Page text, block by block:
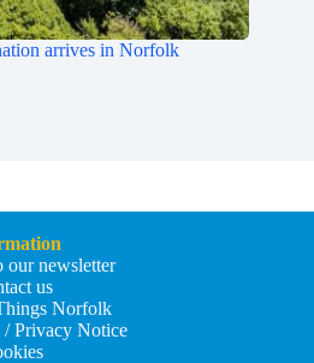
arrives in Norfolk
our newsletter
us
Norfolk
/ Privacy Notice